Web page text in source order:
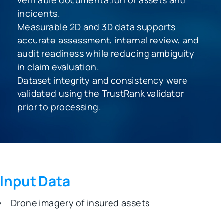
incidents.
Measurable 2D and 3D data supports
accurate assessment, internal review, and
audit readiness while reducing ambiguity
in claim evaluation.
Dataset integrity and consistency were
validated using the TrustRank validator
prior to processing.
Input Data
Drone imagery of insured assets